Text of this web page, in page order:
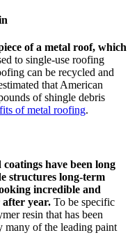
of a metal roof, which
to single-use roofing
can be recycled and
that American
of shingle debris
of metal roofing.
have been long
structures long-term
incredible and
after year. To be specific
resin that has been
many of the leading paint